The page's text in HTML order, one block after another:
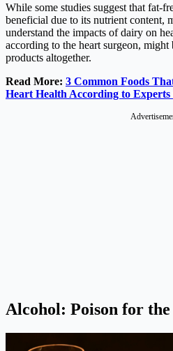
While some studies suggest that fat-
beneficial due to its nutrient content,
understand the impacts of dairy on
according to the heart surgeon,
products altogether.
Read More: 3 Common Foods
Heart Health According to
Alcohol: Poison for